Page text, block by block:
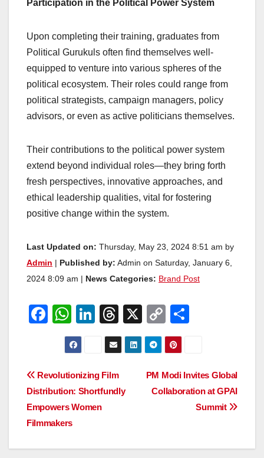
Participation in the Political Power System
Upon completing their training, graduates from
Political Gurukuls often find themselves well-
equipped to venture into various spheres of the
political ecosystem. Their roles could range from
political strategists, campaign managers, policy
advisors, or even as active politicians themselves.
Their contributions to the political power system
extend beyond individual roles—they bring forth
fresh perspectives, innovative approaches, and
ethical leadership qualities, vital for fostering
positive change within the system.
Last Updated on: Thursday, May 23, 2024 8:51 am by
Admin
Published by: Admin on Saturday, January 6,
2024 8:09 am |
News Categories: Brand Post
F
e
b
o
o
k
W
h
at
s
A
p
p
Li
n
e
dI
n
T
hr
e
a
d
X
C
o
p
y
Li
e
Post
navigation
PM Modi Invites Global
Collaboration at GPAI
Summit
Revolutionizing Film
Distribution: Shortfundly
Empowers Women
Filmmakers